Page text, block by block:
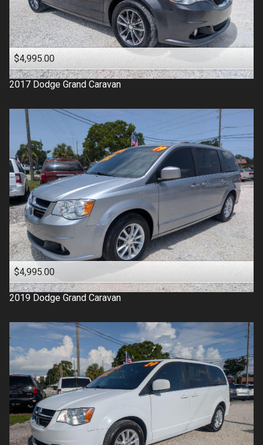
$4,995.00
2017 Dodge Grand Caravan
$4,995.00
2019 Dodge Grand Caravan